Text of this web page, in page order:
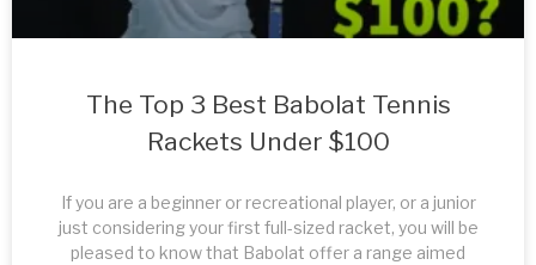
The Top 3 Best Babolat Tennis
Rackets Under $100
If you are a beginner or recreational player, or a junior
just considering your first full-sized racket, you will be
pleased to know that Babolat offer a range aimed